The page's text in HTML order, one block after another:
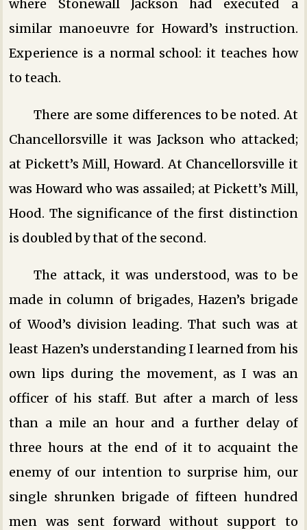
where Stonewall Jackson had executed a
similar manoeuvre for Howard’s instruction.
Experience is a normal school: it teaches how
to teach.
There are some differences to be noted. At
Chancellorsville it was Jackson who attacked;
at Pickett’s Mill, Howard. At Chancellorsville it
was Howard who was assailed; at Pickett’s Mill,
Hood. The significance of the first distinction
is doubled by that of the second.
The attack, it was understood, was to be
made in column of brigades, Hazen’s brigade
of Wood’s division leading. That such was at
least Hazen’s understanding I learned from his
own lips during the movement, as I was an
officer of his staff. But after a march of less
than a mile an hour and a further delay of
three hours at the end of it to acquaint the
enemy of our intention to surprise him, our
single shrunken brigade of fifteen hundred
men was sent forward without support to